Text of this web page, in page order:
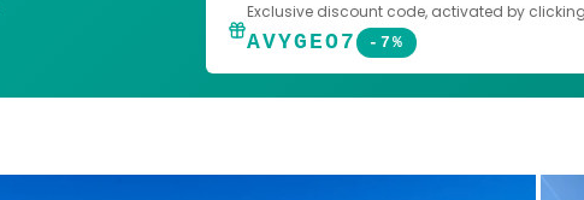
Exclusive discount code, activated by
AVYGEO7 -7%